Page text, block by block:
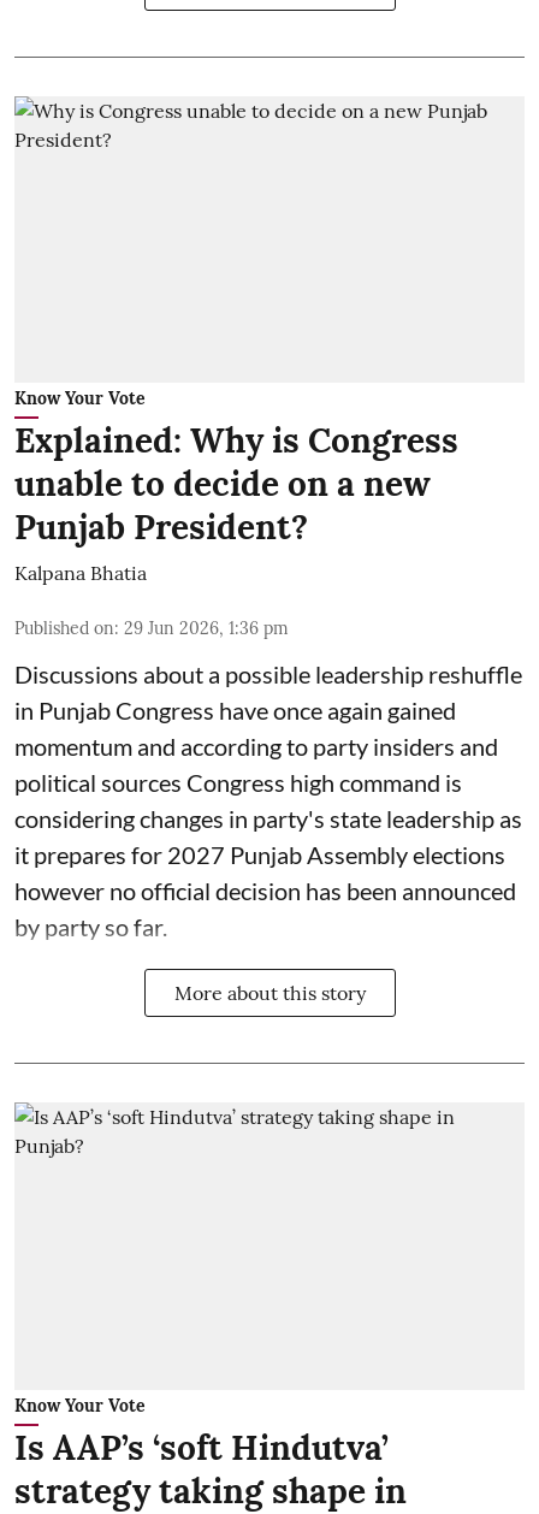
Know Your Vote
Explained: Why is Congress
unable to decide on a new
Punjab President?
Kalpana Bhatia
Published on: 29 Jun 2026, 1:36 pm
Discussions about a possible leadership reshuffle
in Punjab Congress have once again gained
momentum and according to party insiders and
political sources Congress high command is
considering changes in party's state leadership as
it prepares for 2027 Punjab Assembly elections
however no official decision has been announced
by party so far.
More about this story
Know Your Vote
Is AAP’s ‘soft Hindutva’
strategy taking shape in